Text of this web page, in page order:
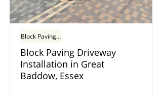
Block Paving Driveway Installation in Great
Block Paving Driveway
Installation in Great
Baddow, Essex